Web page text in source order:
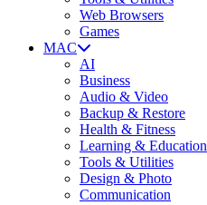
Web Browsers
Games
MAC
AI
Business
Audio & Video
Backup & Restore
Health & Fitness
Learning & Education
Tools & Utilities
Design & Photo
Communication